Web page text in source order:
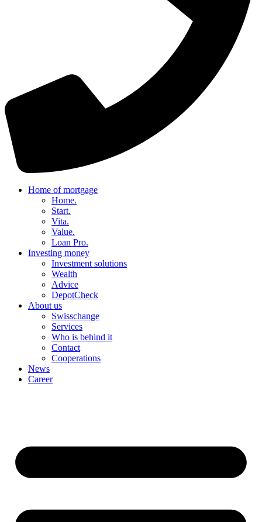
Home of mortgage
Home.
Start.
Vita.
Value.
Loan Pro.
Investing money
Investment solutions
Wealth
Advice
DepotCheck
About us
Swisschange
Services
Who is behind it
Contact
Cooperations
News
Career